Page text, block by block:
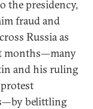
the presidency,
fraud and
Russia as
months—many
and his ruling
belittling